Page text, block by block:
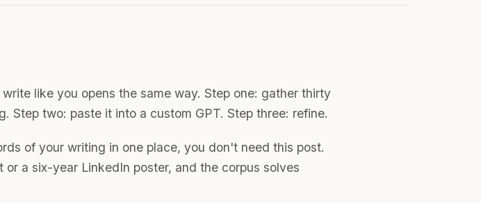
like you opens the same way. Step one: gather thirty
Step two: paste it into a custom GPT. Step three: refine.
of your writing in one place, you don't need this post.
or a six-year LinkedIn poster, and the corpus solves